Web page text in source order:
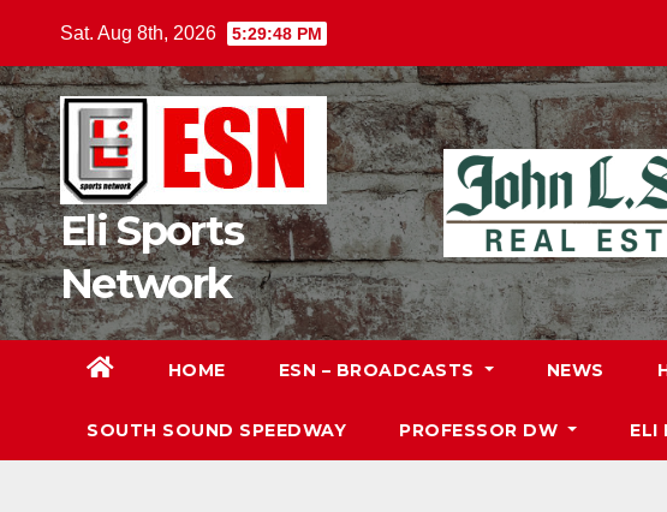
content
Sat. Aug 8th, 2026 5:29:50 PM
Eli Sports
Network
HOME ESN – BROADCASTS NEWS
SOUTH SOUND SPEEDWAY PROFESSOR DW ELI